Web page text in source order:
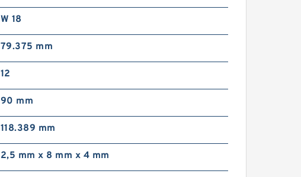
W 18
79.375 mm
12
90 mm
118.389 mm
2,5 mm x 8 mm x 4 mm